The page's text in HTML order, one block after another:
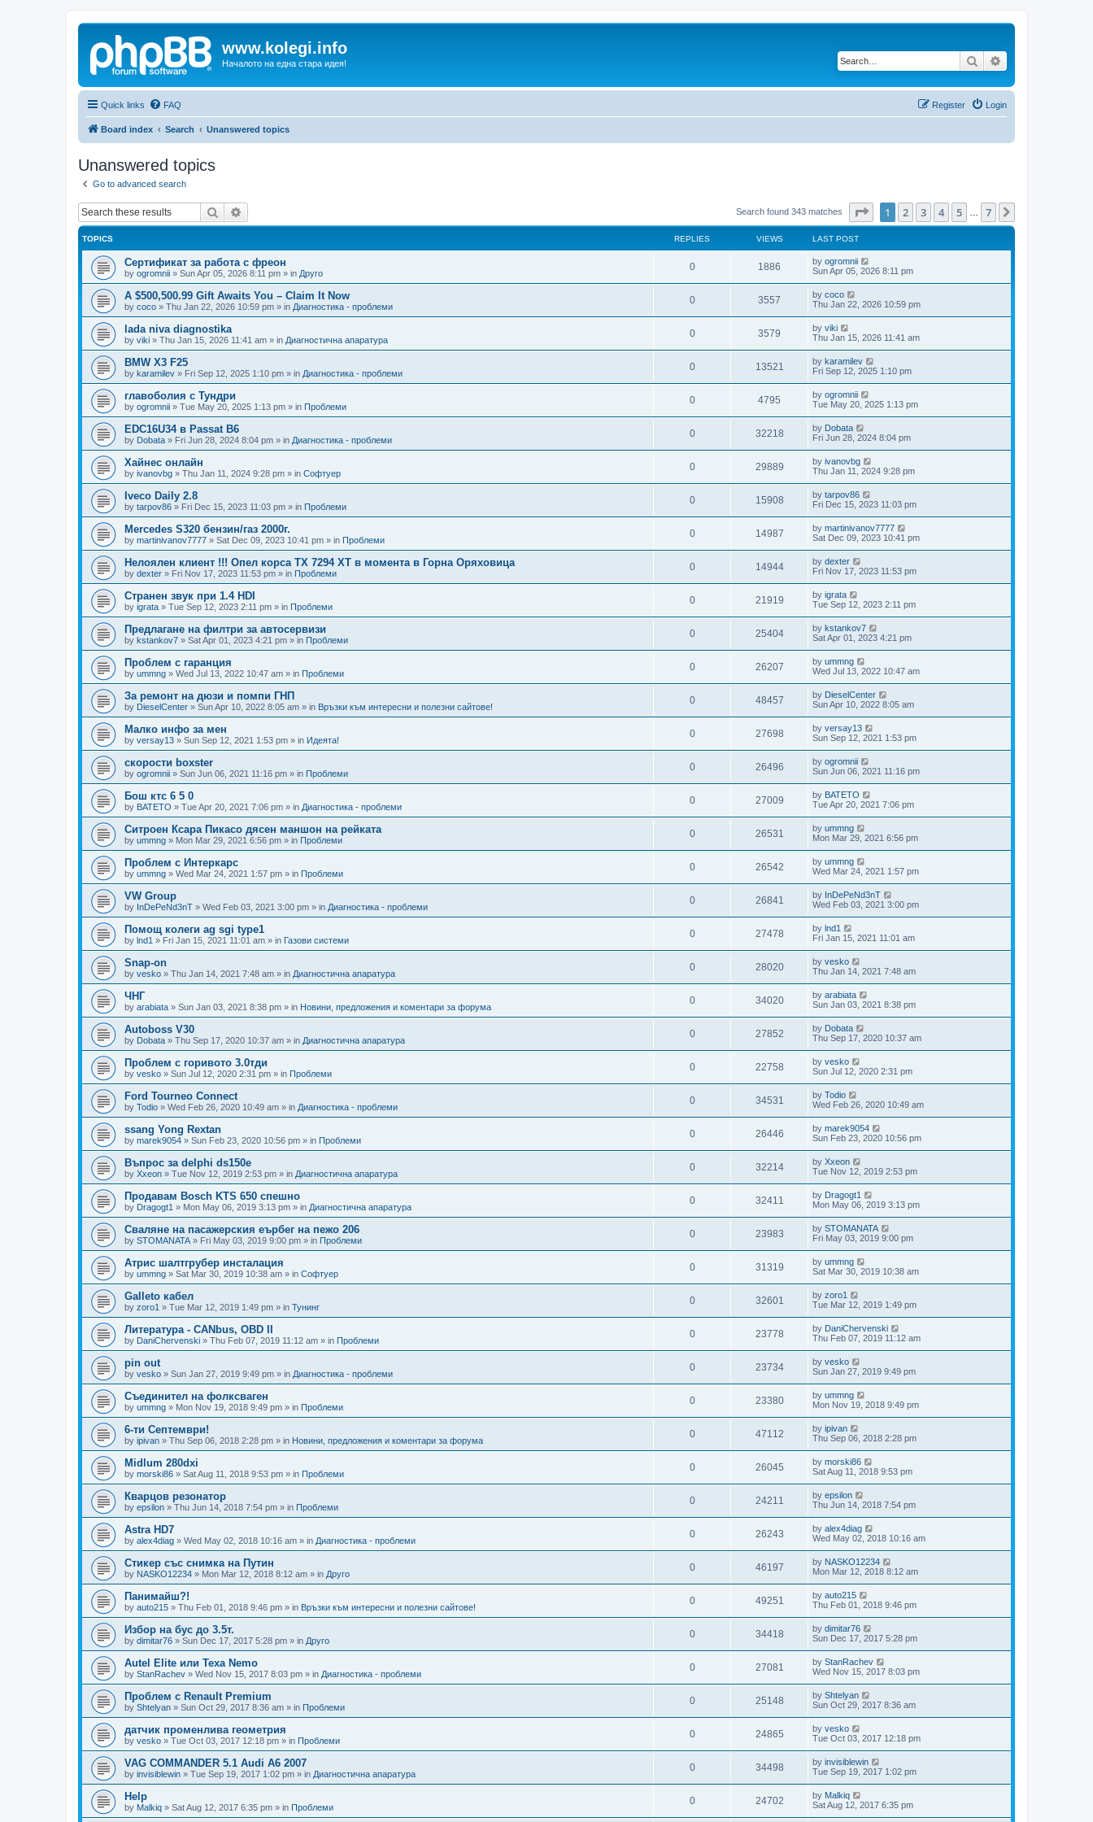
www.kolegi.info
Началото на една стара идея! Search
Quick links FAQ Login
Register
Board index Search Unanswered topics
Unanswered topics
Go to advanced search
Search Search found 343 matches Page of 7
1 2 3 4 5 7
TOPICS REPLIES VIEWS LAST POST
Сертификат за работа с фреон
by ogromnii » Sun Apr 05, 2026 8:11 pm » in Друго
0 1886 by ogromnii
Sun Apr 05, 2026 8:11 pm
A $500,500.99 Gift Awaits You – Claim It Now
by coco » Thu Jan 22, 2026 10:59 pm » in Диагностика - проблеми
0 3557 by coco
Thu Jan 22, 2026 10:59 pm
lada niva diagnostika
by viki » Thu Jan 15, 2026 11:41 am » in Диагностична апаратура
0 3579 by viki
Thu Jan 15, 2026 11:41 am
BMW X3 F25
by karamilev » Fri Sep 12, 2025 1:10 pm » in Диагностика - проблеми
0 13521 by karamilev
Fri Sep 12, 2025 1:10 pm
главоболия с Тундри
by ogromnii » Tue May 20, 2025 1:13 pm » in Проблеми
0 4795 by ogromnii
Tue May 20, 2025 1:13 pm
EDC16U34 в Passat B6
by Dobata » Fri Jun 28, 2024 8:04 pm » in Диагностика - проблеми
0 32218 by Dobata
Fri Jun 28, 2024 8:04 pm
Хайнес онлайн
by ivanovbg » Thu Jan 11, 2024 9:28 pm » in Софтуер
0 29889 by ivanovbg
Thu Jan 11, 2024 9:28 pm
Iveco Daily 2.8
by tarpov86 » Fri Dec 15, 2023 11:03 pm » in Проблеми
0 15908 by tarpov86
Fri Dec 15, 2023 11:03 pm
Mercedes S320 бензин/газ 2000г.
by martinivanov7777 » Sat Dec 09, 2023 10:41 pm » in Проблеми
0 14987 by martinivanov7777
Sat Dec 09, 2023 10:41 pm
Нелоялен клиент !!! Опел корса ТХ 7294 ХТ в момента в Горна Оряховица
by dexter » Fri Nov 17, 2023 11:53 pm » in Проблеми
0 14944 by dexter
Fri Nov 17, 2023 11:53 pm
Странен звук при 1.4 HDI
by igrata » Tue Sep 12, 2023 2:11 pm » in Проблеми
0 21919 by igrata
Tue Sep 12, 2023 2:11 pm
Предлагане на филтри за автосервизи
by kstankov7 » Sat Apr 01, 2023 4:21 pm » in Проблеми
0 25404 by kstankov7
Sat Apr 01, 2023 4:21 pm
Проблем с гаранция
by ummng » Wed Jul 13, 2022 10:47 am » in Проблеми
0 26207 by ummng
Wed Jul 13, 2022 10:47 am
За ремонт на дюзи и помпи ГНП
by DieselCenter » Sun Apr 10, 2022 8:05 am » in Връзки към интересни и полезни сайтове!
0 48457 by DieselCenter
Sun Apr 10, 2022 8:05 am
Малко инфо за мен
by versay13 » Sun Sep 12, 2021 1:53 pm » in Идеята!
0 27698 by versay13
Sun Sep 12, 2021 1:53 pm
скорости boxster
by ogromnii » Sun Jun 06, 2021 11:16 pm » in Проблеми
0 26496 by ogromnii
Sun Jun 06, 2021 11:16 pm
Бош ктс 6 5 0
by BATETO » Tue Apr 20, 2021 7:06 pm » in Диагностика - проблеми
0 27009 by BATETO
Tue Apr 20, 2021 7:06 pm
Ситроен Ксара Пикасо дясен маншон на рейката
by ummng » Mon Mar 29, 2021 6:56 pm » in Проблеми
0 26531 by ummng
Mon Mar 29, 2021 6:56 pm
Проблем с Интеркарс
by ummng » Wed Mar 24, 2021 1:57 pm » in Проблеми
0 26542 by ummng
Wed Mar 24, 2021 1:57 pm
VW Group
by InDePeNd3nT » Wed Feb 03, 2021 3:00 pm » in Диагностика - проблеми
0 26841 by InDePeNd3nT
Wed Feb 03, 2021 3:00 pm
Помощ колеги ag sgi type1
by lnd1 » Fri Jan 15, 2021 11:01 am » in Газови системи
0 27478 by lnd1
Fri Jan 15, 2021 11:01 am
Snap-on
by vesko » Thu Jan 14, 2021 7:48 am » in Диагностична апаратура
0 28020 by vesko
Thu Jan 14, 2021 7:48 am
ЧНГ
by arabiata » Sun Jan 03, 2021 8:38 pm » in Новини, предложения и коментари за форума
0 34020 by arabiata
Sun Jan 03, 2021 8:38 pm
Autoboss V30
by Dobata » Thu Sep 17, 2020 10:37 am » in Диагностична апаратура
0 27852 by Dobata
Thu Sep 17, 2020 10:37 am
Проблем с горивото 3.0тди
by vesko » Sun Jul 12, 2020 2:31 pm » in Проблеми
0 22758 by vesko
Sun Jul 12, 2020 2:31 pm
Ford Tourneo Connect
by Todio » Wed Feb 26, 2020 10:49 am » in Диагностика - проблеми
0 34531 by Todio
Wed Feb 26, 2020 10:49 am
ssang Yong Rextan
by marek9054 » Sun Feb 23, 2020 10:56 pm » in Проблеми
0 26446 by marek9054
Sun Feb 23, 2020 10:56 pm
Въпрос за delphi ds150e
by Xxeon » Tue Nov 12, 2019 2:53 pm » in Диагностична апаратура
0 32214 by Xxeon
Tue Nov 12, 2019 2:53 pm
Продавам Bosch KTS 650 спешно
by Dragogt1 » Mon May 06, 2019 3:13 pm » in Диагностична апаратура
0 32411 by Dragogt1
Mon May 06, 2019 3:13 pm
Сваляне на пасажерския еърбег на пежо 206
by STOMANATA » Fri May 03, 2019 9:00 pm » in Проблеми
0 23983 by STOMANATA
Fri May 03, 2019 9:00 pm
Атрис шалтгрубер инсталация
by ummng » Sat Mar 30, 2019 10:38 am » in Софтуер
0 31319 by ummng
Sat Mar 30, 2019 10:38 am
Galleto кабел
by zoro1 » Tue Mar 12, 2019 1:49 pm » in Тунинг
0 32601 by zoro1
Tue Mar 12, 2019 1:49 pm
Литература - CANbus, OBD II
by DaniChervenski » Thu Feb 07, 2019 11:12 am » in Проблеми
0 23778 by DaniChervenski
Thu Feb 07, 2019 11:12 am
pin out
by vesko » Sun Jan 27, 2019 9:49 pm » in Диагностика - проблеми
0 23734 by vesko
Sun Jan 27, 2019 9:49 pm
Съединител на фолксваген
by ummng » Mon Nov 19, 2018 9:49 pm » in Проблеми
0 23380 by ummng
Mon Nov 19, 2018 9:49 pm
6-ти Септември!
by ipivan » Thu Sep 06, 2018 2:28 pm » in Новини, предложения и коментари за форума
0 47112 by ipivan
Thu Sep 06, 2018 2:28 pm
Midlum 280dxi
by morski86 » Sat Aug 11, 2018 9:53 pm » in Проблеми
0 26045 by morski86
Sat Aug 11, 2018 9:53 pm
Кварцов резонатор
by epsilon » Thu Jun 14, 2018 7:54 pm » in Проблеми
0 24211 by epsilon
Thu Jun 14, 2018 7:54 pm
Astra HD7
by alex4diag » Wed May 02, 2018 10:16 am » in Диагностика - проблеми
0 26243 by alex4diag
Wed May 02, 2018 10:16 am
Стикер със снимка на Путин
by NASKO12234 » Mon Mar 12, 2018 8:12 am » in Друго
0 46197 by NASKO12234
Mon Mar 12, 2018 8:12 am
Панимайш?!
by auto215 » Thu Feb 01, 2018 9:46 pm » in Връзки към интересни и полезни сайтове!
0 49251 by auto215
Thu Feb 01, 2018 9:46 pm
Избор на бус до 3.5т.
by dimitar76 » Sun Dec 17, 2017 5:28 pm » in Друго
0 34418 by dimitar76
Sun Dec 17, 2017 5:28 pm
Autel Elite или Texa Nemo
by StanRachev » Wed Nov 15, 2017 8:03 pm » in Диагностика - проблеми
0 27081 by StanRachev
Wed Nov 15, 2017 8:03 pm
Проблем с Renault Premium
by Shtelyan » Sun Oct 29, 2017 8:36 am » in Проблеми
0 25148 by Shtelyan
Sun Oct 29, 2017 8:36 am
датчик променлива геометрия
by vesko » Tue Oct 03, 2017 12:18 pm » in Проблеми
0 24865 by vesko
Tue Oct 03, 2017 12:18 pm
VAG COMMANDER 5.1 Audi A6 2007
by invisiblewin » Tue Sep 19, 2017 1:02 pm » in Диагностична апаратура
0 34498 by invisiblewin
Tue Sep 19, 2017 1:02 pm
Help
by Malkiq » Sat Aug 12, 2017 6:35 pm » in Проблеми
0 24702 by Malkiq
Sat Aug 12, 2017 6:35 pm